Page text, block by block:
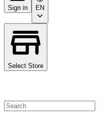
Sign in EN
Select Store